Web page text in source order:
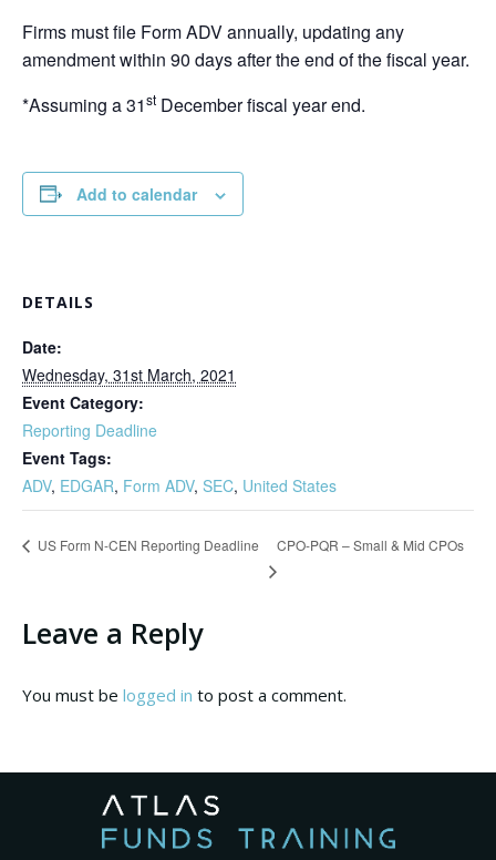
Firms must file Form ADV annually, updating any
amendment within 90 days after the end of the fiscal year.
*Assuming a 31st December fiscal year end.
Add to calendar
DETAILS
Date:
Wednesday, 31st March, 2021
Event Category:
Reporting Deadline
Event Tags:
ADV, EDGAR, Form ADV, SEC, United States
US Form N-CEN Reporting Deadline CPO-PQR – Small & Mid CPOs
Leave a Reply
You must be logged in to post a comment.